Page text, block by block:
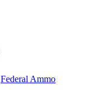
Federal Ammo